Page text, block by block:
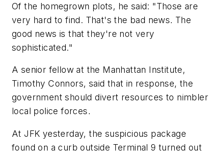
Of the homegrown plots, he said: "Those are
very hard to find. That's the bad news. The
good news is that they're not very
sophisticated."
A senior fellow at the Manhattan Institute,
Timothy Connors, said that in response, the
government should divert resources to nimbler
local police forces.
At JFK yesterday, the suspicious package
found on a curb outside Terminal 9 turned out